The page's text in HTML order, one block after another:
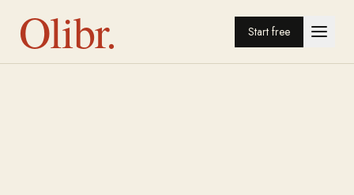
Olibr. Start free